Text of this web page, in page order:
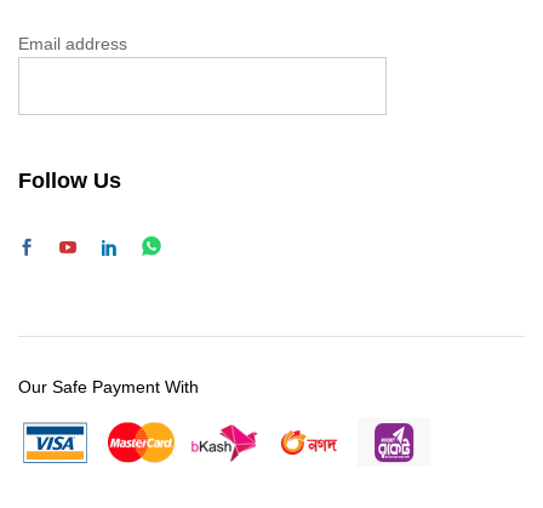
Email address
Follow Us
Our Safe Payment With